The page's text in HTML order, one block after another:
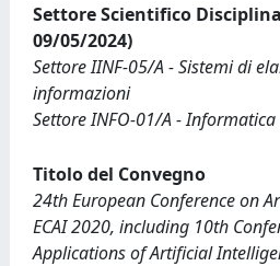
Settore Scientifico
09/05/2024)
Settore IINF-05/A - Sistemi di
informazioni
Settore INFO-01/A - Informatica
Titolo del Convegno
24th European Conference on
ECAI 2020, including 10th
Applications of Artificial